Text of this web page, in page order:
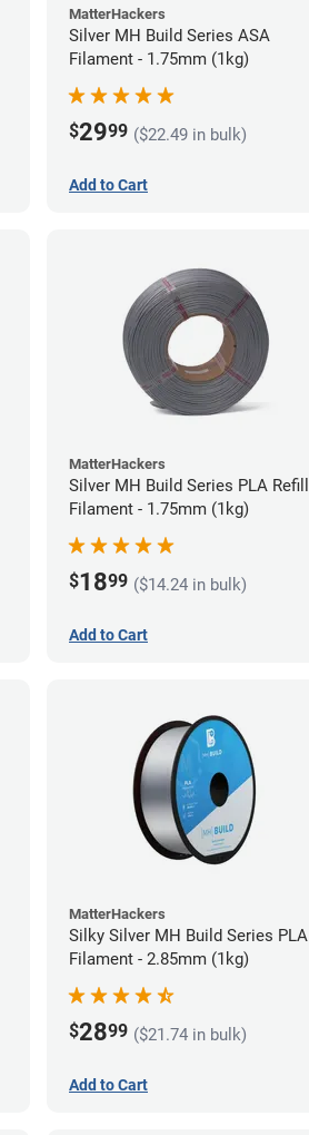
MatterHackers
Silver MH Build Series ASA
Filament - 1.75mm (1kg)
$2999 ($22.49 in bulk)
Add to Cart
MatterHackers
Silver MH Build Series PLA Refill
Filament - 1.75mm (1kg)
$1899 ($14.24 in bulk)
Add to Cart
MatterHackers
Silky Silver MH Build Series PLA
Filament - 2.85mm (1kg)
$2899 ($21.74 in bulk)
Add to Cart